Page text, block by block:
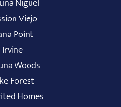
Viejo
Point
Irvine
Woods
Forest
Homes